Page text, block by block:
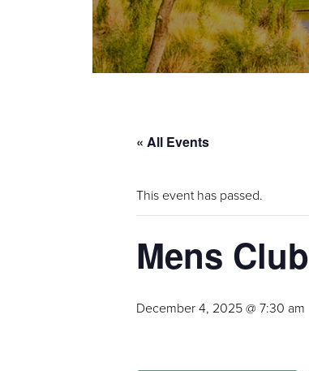
« All Events
This event has passed.
Mens Club
December 4, 2025 @ 7:30 am